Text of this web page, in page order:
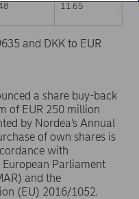
11.65
and DKK to EUR
a share buy-back
of EUR 250 million
by Nordea’s Annual
of own shares is
with
Parliament
and the
(EU) 2016/1052.